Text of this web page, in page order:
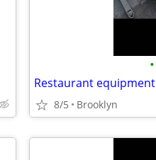
•
Restaurant equipment
8/5 Brooklyn